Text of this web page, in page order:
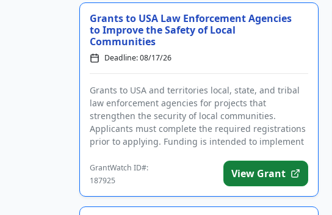
Grants to USA Law Enforcement Agencies
to Improve the Safety of Local
Communities
Deadline: 08/17/26
Grants to USA and territories local, state, and tribal
law enforcement agencies for projects that
strengthen the security of local communities.
Applicants must complete the required registrations
prior to applying. Funding is intended to implement
GrantWatch ID#:
187925
View Grant